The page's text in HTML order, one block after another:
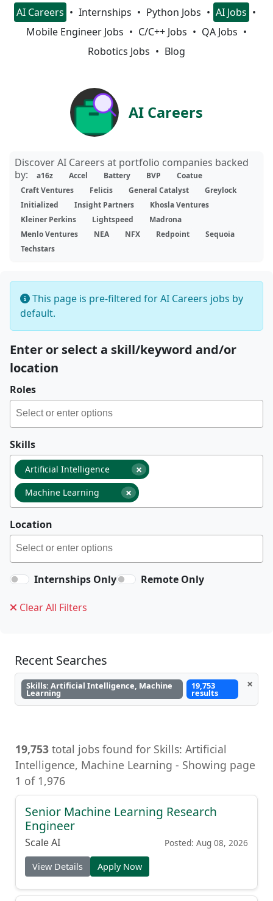
AI Careers Internships Python Jobs
AI Jobs
Mobile Engineer Jobs
C/C++ Jobs
QA Jobs
Robotics Jobs
Blog
AI Careers
Discover AI Careers at portfolio companies backed
by:
a16z Accel Battery BVP
Coatue
Craft Ventures
Felicis General Catalyst
Greylock
Initialized
Insight Partners
Khosla Ventures
Kleiner Perkins
Lightspeed
Madrona
Menlo Ventures
NEA NFX Redpoint
Sequoia
Techstars
This page is pre-filtered for AI Careers jobs by
default.
Enter or select a skill/keyword and/or
location
Roles
Skills
×
Artificial Intelligence
×
Machine Learning
Location
Internships Only Remote Only
Clear All Filters
Recent Searches
Skills: Artificial Intelligence, Machine
Learning
19,753
results
×
19,753 total jobs found for Skills: Artificial
Intelligence, Machine Learning - Showing page
1 of 1,976
Senior Machine Learning Research
Engineer
Scale AI Posted: Aug 08, 2026
View Details Apply Now